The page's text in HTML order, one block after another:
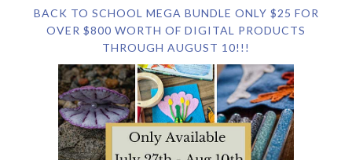
BACK TO SCHOOL MEGA BUNDLE ONLY $25 FOR
OVER $800 WORTH OF DIGITAL PRODUCTS
THROUGH AUGUST 10!!!